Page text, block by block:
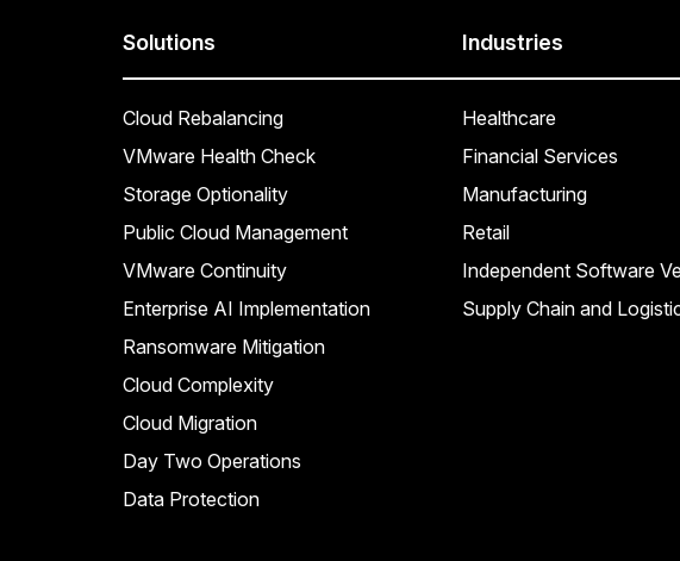
Solutions
Cloud Rebalancing
VMware Health Check
Storage Optionality
Public Cloud Management
VMware Continuity
Enterprise AI Implementation
Ransomware Mitigation
Cloud Complexity
Cloud Migration
Day Two Operations
Data Protection
Industries
Healthcare
Financial Services
Manufacturing
Retail
Independent Software
Supply Chain and